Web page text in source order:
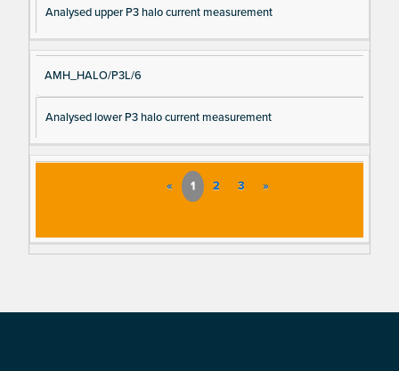
Analysed upper P3 halo current measurement
AMH_HALO/P3L/6
Analysed lower P3 halo current measurement
« 1 2 3 »